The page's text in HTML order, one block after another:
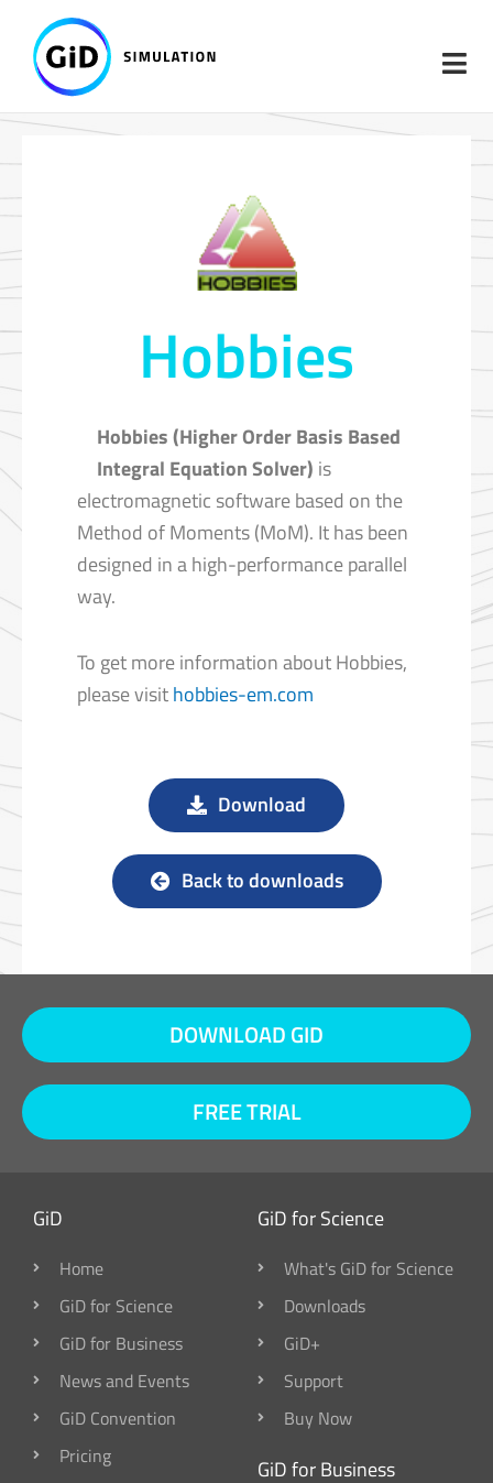
content
Hobbies
Hobbies (Higher Order Basis Based
Integral Equation Solver) is
electromagnetic software based on the
Method of Moments (MoM). It has been
designed in a high-performance parallel
way.
To get more information about Hobbies,
please visithobbies-em.com
Download
Back to downloads
DOWNLOAD GID
FREE TRIAL
GiD
Home
GiD for Science
GiD for Business
News and Events
GiD Convention
Pricing
GiD for Science
What's GiD for Science
Downloads
GiD+
Support
Buy Now
GiD for Business